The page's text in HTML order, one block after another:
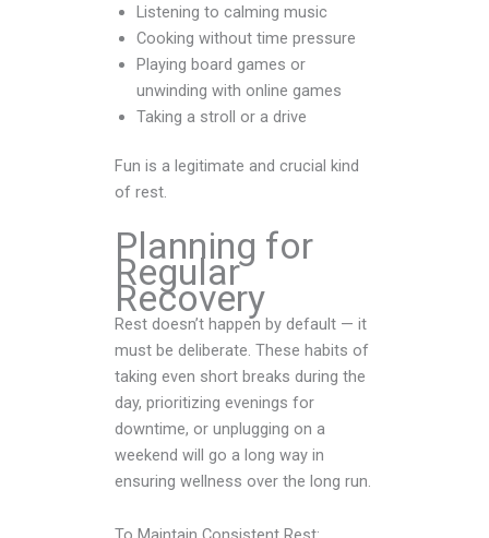
Listening to calming music
Cooking without time pressure
Playing board games or
unwinding with online games
Taking a stroll or a drive
Fun is a legitimate and crucial kind
of rest.
Planning for
Regular
Recovery
Rest doesn’t happen by default — it
must be deliberate. These habits of
taking even short breaks during the
day, prioritizing evenings for
downtime, or unplugging on a
weekend will go a long way in
ensuring wellness over the long run.